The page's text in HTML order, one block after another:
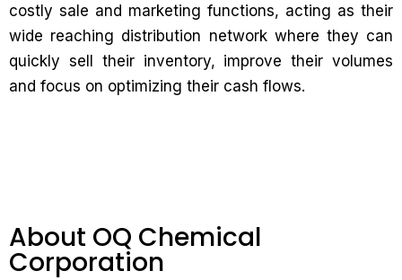
costly sale and marketing functions, acting as their
wide reaching distribution network where they can
quickly sell their inventory, improve their volumes
and focus on optimizing their cash flows.
About OQ Chemical
Corporation